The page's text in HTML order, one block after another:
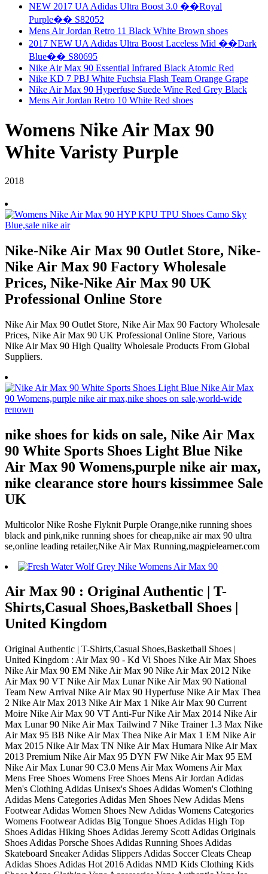
NEW 2017 UA Adidas Ultra Boost 3.0 ��Royal
Purple�� S82052
Mens Air Jordan Retro 11 Black White Brown shoes
2017 NEW UA Adidas Ultra Boost Laceless Mid ��Dark
Blue�� S80695
Nike Air Max 90 Essential Infrared Black Atomic Red
Nike KD 7 PBJ White Fuchsia Flash Team Orange Grape
Nike Air Max 90 Hyperfuse Suede Wine Red Grey Black
Mens Air Jordan Retro 10 White Red shoes
Womens Nike Air Max 90
White Varisty Purple
2018
Nike-Nike Air Max 90 Outlet Store, Nike-
Nike Air Max 90 Factory Wholesale
Prices, Nike-Nike Air Max 90 UK
Professional Online Store
Nike Air Max 90 Outlet Store, Nike Air Max 90 Factory Wholesale
Prices, Nike Air Max 90 UK Professional Online Store, Various
Nike Air Max 90 High Quality Wholesale Products From Global
Suppliers.
nike shoes for kids on sale, Nike Air Max
90 White Sports Shoes Light Blue Nike
Air Max 90 Womens,purple nike air max,
nike clearance store hours kissimmee Sale
UK
Multicolor Nike Roshe Flyknit Purple Orange,nike running shoes
black and pink,nike running shoes for cheap,nike air max 90 ultra
se,online leading retailer,Nike Air Max Running,magpielearner.com
Air Max 90 : Original Authentic | T-
Shirts,Casual Shoes,Basketball Shoes |
United Kingdom
Original Authentic | T-Shirts,Casual Shoes,Basketball Shoes |
United Kingdom : Air Max 90 - Kd Vi Shoes Nike Air Max Shoes
Nike Air Max 90 EM Nike Air Max 90 Nike Air Max 2012 Nike
Air Max 90 VT Nike Air Max Lunar Nike Air Max 90 National
Team New Arrival Nike Air Max 90 Hyperfuse Nike Air Max Thea
2 Nike Air Max 2013 Nike Air Max 1 Nike Air Max 90 Current
Moire Nike Air Max 90 VT Anti-Fur Nike Air Max 2014 Nike Air
Max Lunar 90 Nike Air Max Tailwind 7 Nike Trainer 1.3 Max Nike
Air Max 95 BB Nike Air Max Thea Nike Air Max 1 EM Nike Air
Max 2015 Nike Air Max TN Nike Air Max Humara Nike Air Max
2013 Premium Nike Air Max 95 DYN FW Nike Air Max 95 EM
Nike Air Max Lunar 90 C3.0 Mens Air Max Womens Air Max
Mens Free Shoes Womens Free Shoes Mens Air Jordan Adidas
Men's Clothing Adidas Unisex's Shoes Adidas Women's Clothing
Adidas Mens Categories Adidas Men Shoes New Adidas Mens
Footwear Adidas Women Shoes New Adidas Womens Categories
Womens Footwear Adidas Big Tongue Shoes Adidas High Top
Shoes Adidas Hiking Shoes Adidas Jeremy Scott Adidas Originals
Shoes Adidas Porsche Shoes Adidas Running Shoes Adidas
Skateboard Sneaker Adidas Slippers Adidas Soccer Cleats Cheap
Adidas Shoes Adidas Hot 2016 Adidas NMD Kids Clothing Kids